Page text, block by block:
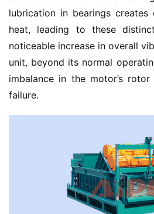
lubrication in bearings creates
heat, leading to these
noticeable increase in overall
unit, beyond its normal
imbalance in the motor’s
failure.